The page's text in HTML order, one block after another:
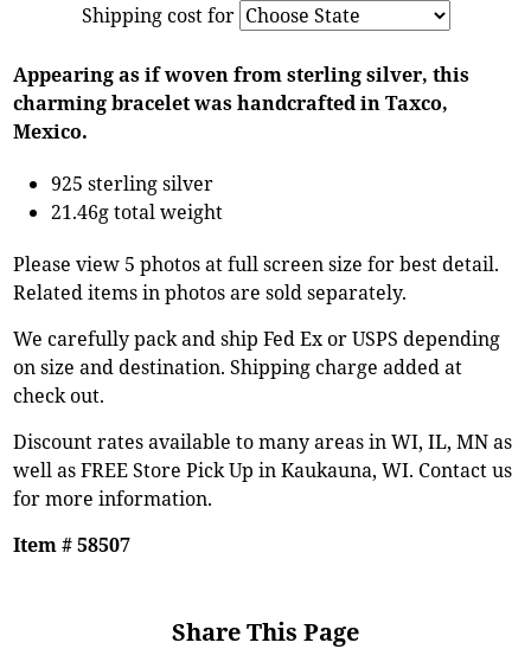
Shipping cost for
Appearing as if woven from sterling silver, this
charming bracelet was handcrafted in Taxco,
Mexico.
925 sterling silver
21.46g total weight
Please view 5 photos at full screen size for best detail.
Related items in photos are sold separately.
We carefully pack and ship Fed Ex or USPS depending
on size and destination. Shipping charge added at
check out.
Discount rates available to many areas in WI, IL, MN as
well as FREE Store Pick Up in Kaukauna, WI. Contact us
for more information.
Item # 58507
Share This Page